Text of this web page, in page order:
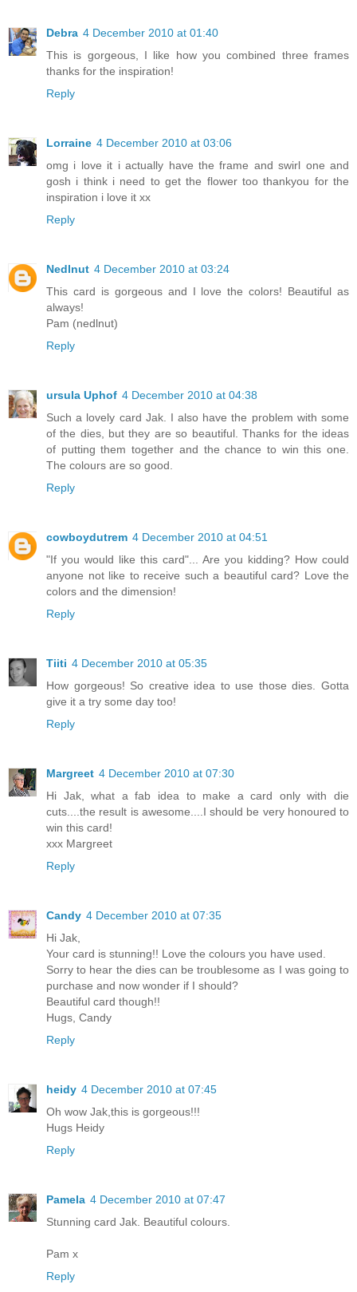
Debra 4 December 2010 at 01:40
This is gorgeous, I like how you combined three frames
thanks for the inspiration!
Reply
Lorraine 4 December 2010 at 03:06
omg i love it i actually have the frame and swirl one and
gosh i think i need to get the flower too thankyou for the
inspiration i love it xx
Reply
Nedlnut 4 December 2010 at 03:24
This card is gorgeous and I love the colors! Beautiful as
always!
Pam (nedlnut)
Reply
ursula Uphof 4 December 2010 at 04:38
Such a lovely card Jak. I also have the problem with some
of the dies, but they are so beautiful. Thanks for the ideas
of putting them together and the chance to win this one.
The colours are so good.
Reply
cowboydutrem 4 December 2010 at 04:51
"If you would like this card"... Are you kidding? How could
anyone not like to receive such a beautiful card? Love the
colors and the dimension!
Reply
Tiiti 4 December 2010 at 05:35
How gorgeous! So creative idea to use those dies. Gotta
give it a try some day too!
Reply
Margreet 4 December 2010 at 07:30
Hi Jak, what a fab idea to make a card only with die
cuts....the result is awesome....I should be very honoured to
win this card!
xxx Margreet
Reply
Candy 4 December 2010 at 07:35
Hi Jak,
Your card is stunning!! Love the colours you have used.
Sorry to hear the dies can be troublesome as I was going to
purchase and now wonder if I should?
Beautiful card though!!
Hugs, Candy
Reply
heidy 4 December 2010 at 07:45
Oh wow Jak,this is gorgeous!!!
Hugs Heidy
Reply
Pamela 4 December 2010 at 07:47
Stunning card Jak. Beautiful colours.
Pam x
Reply